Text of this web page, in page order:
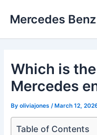
Mercedes
Which is
Mercedes
Byoliviajones /March 12,
Table of Contents